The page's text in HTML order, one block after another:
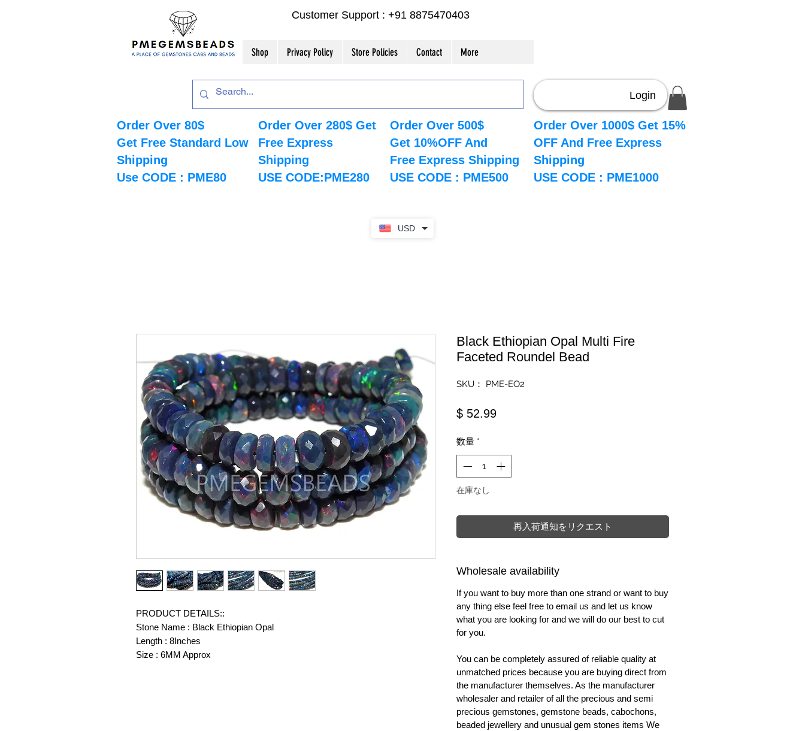
USD
Customer Support : +91 8875470403
Shop Privacy Policy Store Policies Contact More
Order Over 80$
Get Free Standard Low
Shipping
Use CODE : PME80
Order Over 280$ Get
Free Express
Shipping
USE CODE:PME280
Order Over 500$
Get 10%OFF And
Free Express Shipping
USE CODE : PME500
Login
Order Over 1000$ Get 15%
OFF And Free Express
Shipping
USE CODE : PME1000
PRODUCT DETAILS::
Stone Name : Black Ethiopian Opal
Length : 8Inches
Size : 6MM Approx
Black Ethiopian Opal Multi Fire
Faceted Roundel Bead
SKU： PME-EO2
$ 52.99価格
数量 *
在庫なし
再入荷通知をリクエスト
Wholesale availability
If you want to buy more than one strand or want to buy
any thing else feel free to email us and let us know
what you are looking for and we will do our best to cut
for you.
You can be completely assured of reliable quality at
unmatched prices because you are buying direct from
the manufacturer themselves. As the manufacturer
wholesaler and retailer of all the precious and semi
precious gemstones, gemstone beads, cabochons,
beaded jewellery and unusual gem stones items We